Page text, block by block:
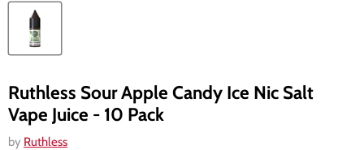
Ruthless Sour Apple Candy Ice Nic Salt
Vape Juice - 10 Pack
by Ruthless